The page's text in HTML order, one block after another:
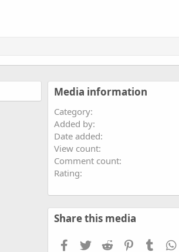
Media information
Category
Added by
Date added
View count
Comment count
Rating
Share this media
Facebook
TwitterReddit PinterestTumblr